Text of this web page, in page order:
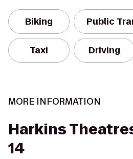
Biking Public
Taxi Driving
MORE INFORMATION
Harkins
14